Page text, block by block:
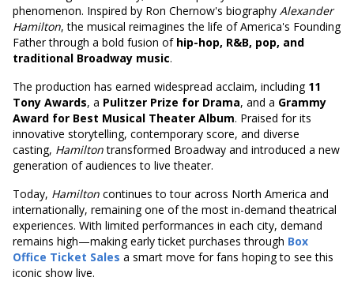
phenomenon. Inspired by Ron Chernow's biography Alexander
Hamilton, the musical reimagines the life of America's Founding
Father through a bold fusion of hip-hop, R&B, pop, and
traditional Broadway music.
The production has earned widespread acclaim, including 11
Tony Awards, a Pulitzer Prize for Drama, and a Grammy
Award for Best Musical Theater Album. Praised for its
innovative storytelling, contemporary score, and diverse
casting, Hamiltontransformed Broadway and introduced a new
generation of audiences to live theater.
Today, Hamilton continues to tour across North America and
internationally, remaining one of the most in-demand theatrical
experiences. With limited performances in each city, demand
remains high—making early ticket purchases through Box
Office Ticket Sales a smart move for fans hoping to see this
iconic show live.